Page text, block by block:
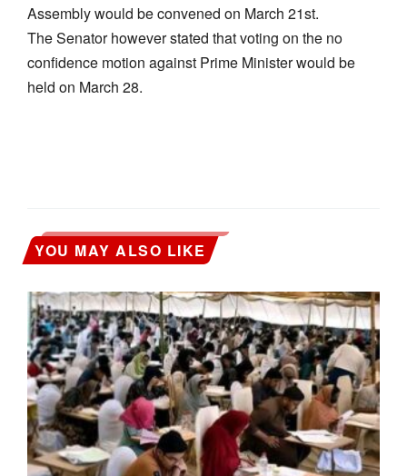
Assembly would be convened on March 21st.
The Senator however stated that voting on the no
confidence motion against Prime Minister would be
held on March 28.
YOU MAY ALSO LIKE